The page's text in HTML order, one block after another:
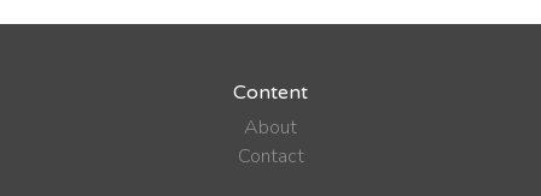
Content
About
Contact